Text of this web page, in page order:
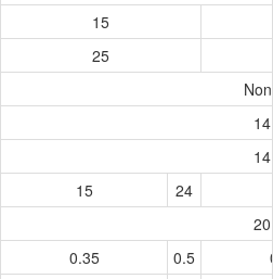
15
25
14
14
15
24
20
0.35 0.5